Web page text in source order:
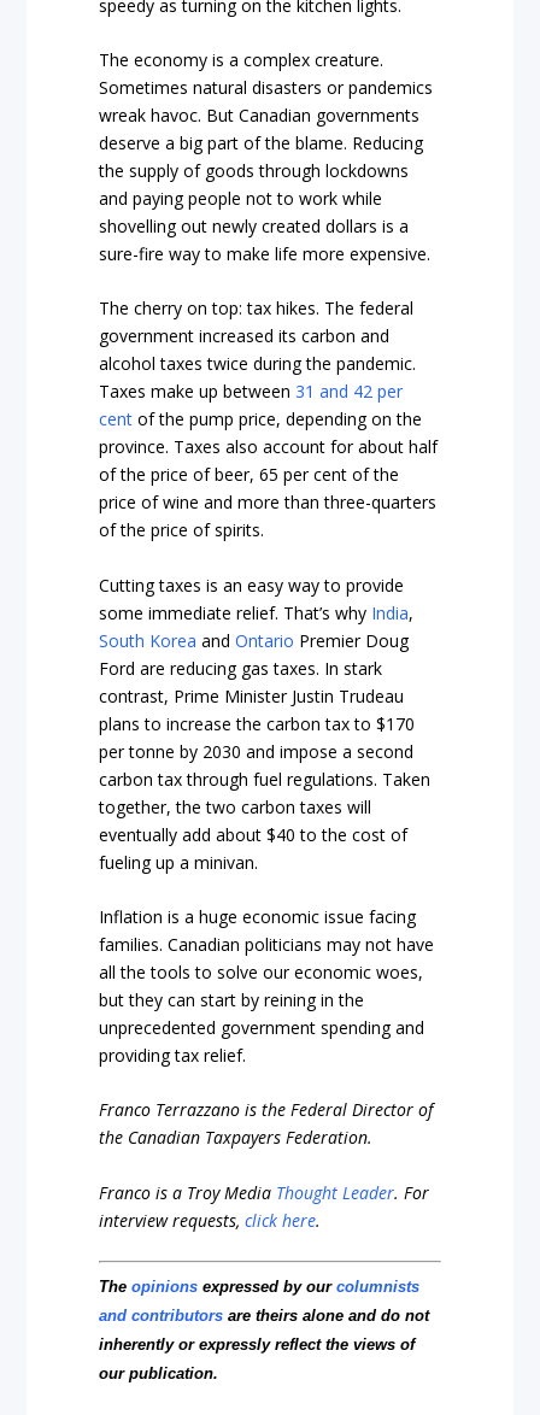
speedy as turning on the kitchen lights.
The economy is a complex creature.
Sometimes natural disasters or pandemics
wreak havoc. But Canadian governments
deserve a big part of the blame. Reducing
the supply of goods through lockdowns
and paying people not to work while
shovelling out newly created dollars is a
sure-fire way to make life more expensive.
The cherry on top: tax hikes. The federal
government increased its carbon and
alcohol taxes twice during the pandemic.
Taxes make up between31 and 42 per
cent of the pump price, depending on the
province. Taxes also account for about half
of the price of beer, 65 per cent of the
price of wine and more than three-quarters
of the price of spirits.
Cutting taxes is an easy way to provide
some immediate relief. That’s why India,
South Korea andOntario Premier Doug
Ford are reducing gas taxes. In stark
contrast, Prime Minister Justin Trudeau
plans to increase the carbon tax to $170
per tonne by 2030 and impose a second
carbon tax through fuel regulations. Taken
together, the two carbon taxes will
eventually add about $40 to the cost of
fueling up a minivan.
Inflation is a huge economic issue facing
families. Canadian politicians may not have
all the tools to solve our economic woes,
but they can start by reining in the
unprecedented government spending and
providing tax relief.
Franco Terrazzano is the Federal Director of
the Canadian Taxpayers Federation.
Franco is a Troy Media Thought Leader.For
interview requests,click here.
Theopinions expressed by ourcolumnists
and contributors are theirs alone and do not
inherently or expressly reflect the views of
our publication.